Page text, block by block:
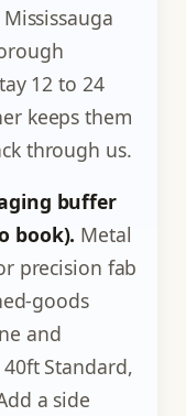
12 to 24
keeps them
through us.
buffer
book). Metal
precision fab
goods
and
Standard,
a side